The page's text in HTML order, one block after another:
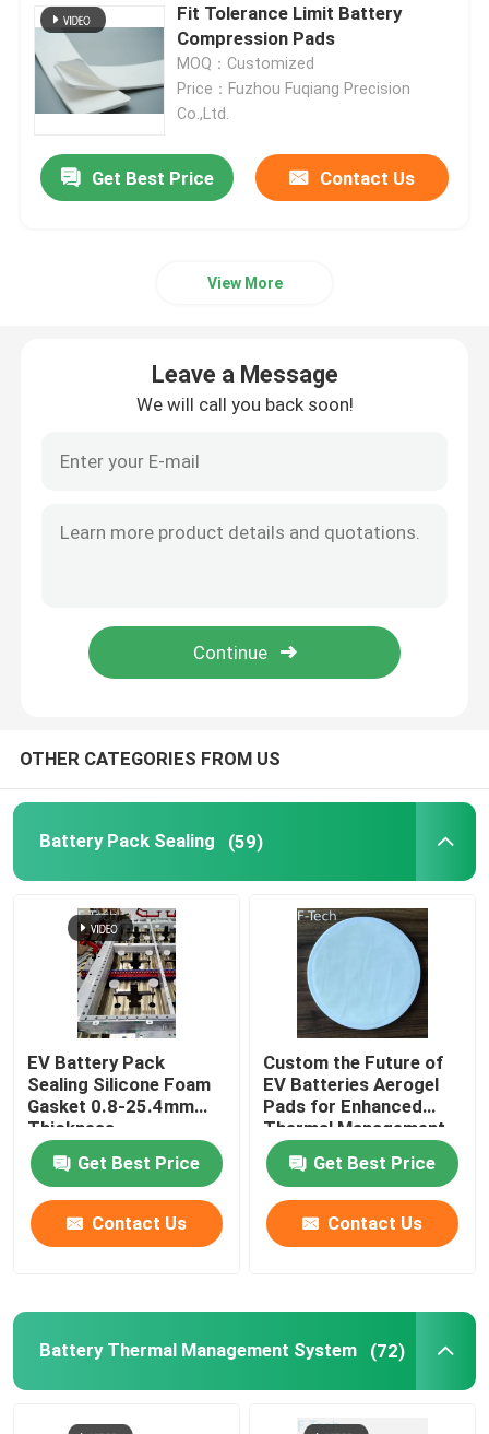
Request A Quote
Battery Pack Sealing
Battery Thermal Management System
Rubber Seal Ring
Battery Thermal Insulation
Battery Thermal Wrap
Fit Tolerance Limit
Battery Interface
Fit Tolerance Limit Battery
Compression Pads
MOQ：Customized
Price：Fuzhou Fuqiang Precision
Co.,Ltd.
Get Best Price Contact Us
View More
Leave a Message
We will call you back soon!
OTHER CATEGORIES FROM US
Battery Pack Sealing (59)
EV Battery Pack
Sealing Silicone Foam
Gasket 0.8-25.4mm
Thickness
Get Best Price
Contact Us
Custom the Future of
EV Batteries Aerogel
Pads for Enhanced
Thermal Management
Get Best Price
Contact Us
Battery Thermal Management System (72)